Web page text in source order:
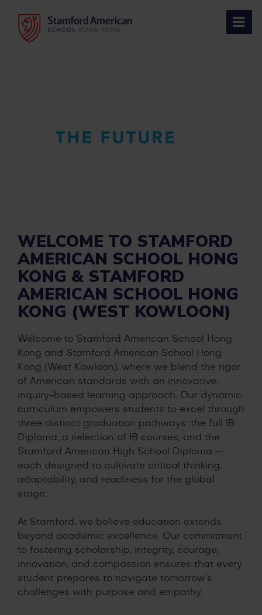
content
WELCOME TO STAMFORD
AMERICAN SCHOOL HONG
KONG & STAMFORD
AMERICAN SCHOOL HONG
KONG (WEST KOWLOON)
Welcome to Stamford American School Hong
Kong and Stamford American School Hong
Kong (West Kowloon), where we blend the rigor
of American standards with an innovative,
inquiry-based learning approach. Our dynamic
curriculum empowers students to excel through
three distinct graduation pathways: the full IB
Diploma, a selection of IB courses, and the
Stamford American High School Diploma —
each designed to cultivate critical thinking,
adaptability, and readiness for the global
stage.
At Stamford, we believe education extends
beyond academic excellence. Our commitment
to fostering scholarship, integrity, courage,
innovation, and compassion ensures that every
student prepares to navigate tomorrow’s
challenges with purpose and empathy.